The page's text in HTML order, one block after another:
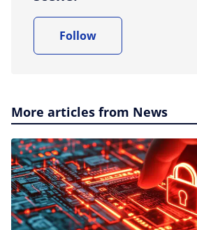
Follow
More articles from News